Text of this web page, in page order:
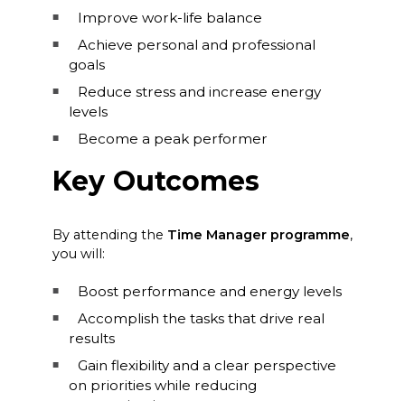
Improve work-life balance
Achieve personal and professional
goals
Reduce stress and increase energy
levels
Become a peak performer
Key Outcomes
By attending the Time Manager programme,
you will:
Boost performance and energy levels
Accomplish the tasks that drive real
results
Gain flexibility and a clear perspective
on priorities while reducing